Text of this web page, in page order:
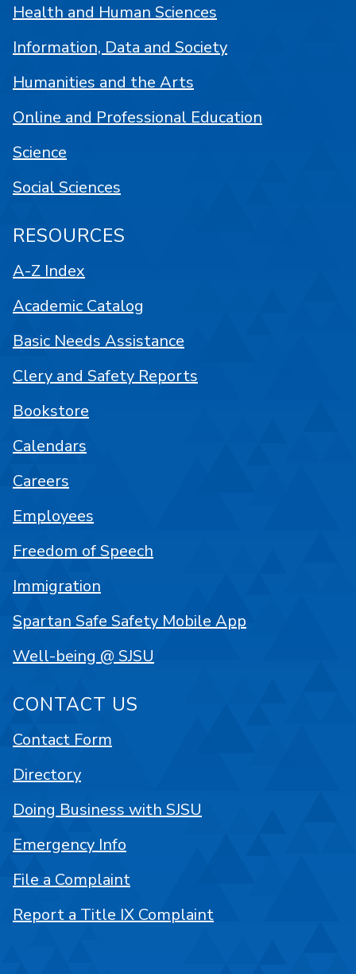
Health and Human Sciences
Information, Data and Society
Humanities and the Arts
Online and Professional Education
Science
Social Sciences
RESOURCES
A-Z Index
Academic Catalog
Basic Needs Assistance
Clery and Safety Reports
Bookstore
Calendars
Careers
Employees
Freedom of Speech
Immigration
Spartan Safe Safety Mobile App
Well-being @ SJSU
CONTACT US
Contact Form
Directory
Doing Business with SJSU
Emergency Info
File a Complaint
Report a Title IX Complaint